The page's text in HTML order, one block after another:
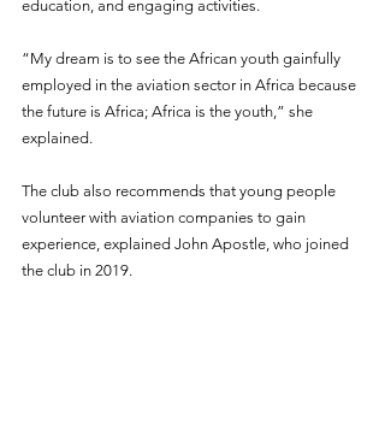
education, and engaging activities.
“My dream is to see the African youth gainfully
employed in the aviation sector in Africa because
the future is Africa; Africa is the youth,” she
explained.
The club also recommends that young people
volunteer with aviation companies to gain
experience, explained John Apostle, who joined
the club in 2019.